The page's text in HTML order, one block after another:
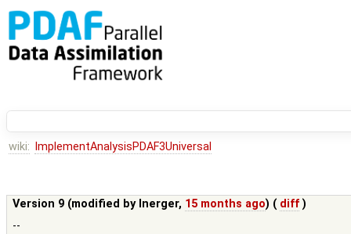
wiki: ImplementAnalysisPDAF3Universal
Version 9 (modified by lnerger, 15 months ago) ( diff )
--